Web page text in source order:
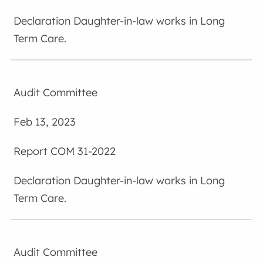
Daughter-in-law works in Long
Term Care.
Audit Committee
Feb 13, 2023
COM 31-2022
Daughter-in-law works in Long
Term Care.
Audit Committee